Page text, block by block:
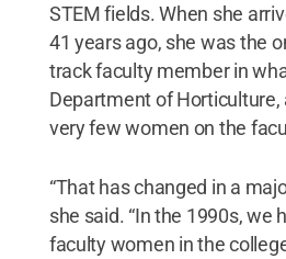
STEM fields. When she
41 years ago, she was the
track faculty member in
Department of Horticulture,
very few women on the
“That has changed in a
she said. “In the 1990s, we
faculty women in the